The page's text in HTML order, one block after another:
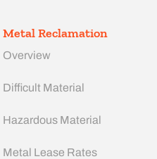
Metal Reclamation
Overview
Difficult Material
Hazardous Material
Metal Lease Rates